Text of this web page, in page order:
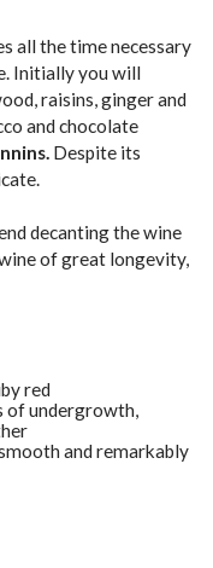
all the time necessary
Initially you will
raisins, ginger and
and chocolate
Despite its
decanting the wine
of great longevity,
red
of undergrowth,
and remarkably